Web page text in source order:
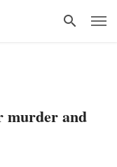
murder and